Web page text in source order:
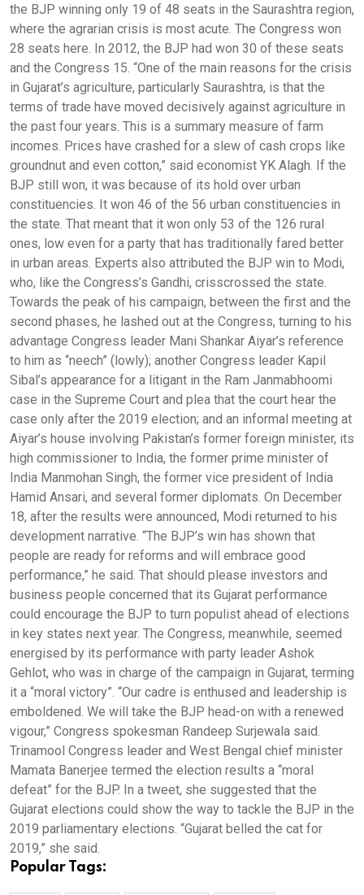
the BJP winning only 19 of 48 seats in the Saurashtra region,
where the agrarian crisis is most acute. The Congress won
28 seats here. In 2012, the BJP had won 30 of these seats
and the Congress 15. “One of the main reasons for the crisis
in Gujarat’s agriculture, particularly Saurashtra, is that the
terms of trade have moved decisively against agriculture in
the past four years. This is a summary measure of farm
incomes. Prices have crashed for a slew of cash crops like
groundnut and even cotton,” said economist YK Alagh. If the
BJP still won, it was because of its hold over urban
constituencies. It won 46 of the 56 urban constituencies in
the state. That meant that it won only 53 of the 126 rural
ones, low even for a party that has traditionally fared better
in urban areas. Experts also attributed the BJP win to Modi,
who, like the Congress’s Gandhi, crisscrossed the state.
Towards the peak of his campaign, between the first and the
second phases, he lashed out at the Congress, turning to his
advantage Congress leader Mani Shankar Aiyar’s reference
to him as “neech” (lowly); another Congress leader Kapil
Sibal’s appearance for a litigant in the Ram Janmabhoomi
case in the Supreme Court and plea that the court hear the
case only after the 2019 election; and an informal meeting at
Aiyar’s house involving Pakistan’s former foreign minister, its
high commissioner to India, the former prime minister of
India Manmohan Singh, the former vice president of India
Hamid Ansari, and several former diplomats. On December
18, after the results were announced, Modi returned to his
development narrative. “The BJP’s win has shown that
people are ready for reforms and will embrace good
performance,” he said. That should please investors and
business people concerned that its Gujarat performance
could encourage the BJP to turn populist ahead of elections
in key states next year. The Congress, meanwhile, seemed
energised by its performance with party leader Ashok
Gehlot, who was in charge of the campaign in Gujarat, terming
it a “moral victory”. “Our cadre is enthused and leadership is
emboldened. We will take the BJP head-on with a renewed
vigour,” Congress spokesman Randeep Surjewala said.
Trinamool Congress leader and West Bengal chief minister
Mamata Banerjee termed the election results a “moral
defeat” for the BJP. In a tweet, she suggested that the
Gujarat elections could show the way to tackle the BJP in the
2019 parliamentary elections. “Gujarat belled the cat for
2019,” she said.
Popular Tags: